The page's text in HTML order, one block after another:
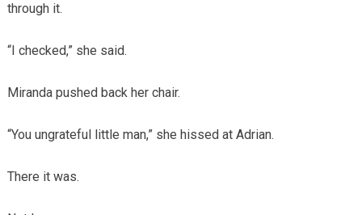
through it.
“I checked,” she said.
Miranda pushed back her chair.
“You ungrateful little man,” she hissed at Adrian.
There it was.